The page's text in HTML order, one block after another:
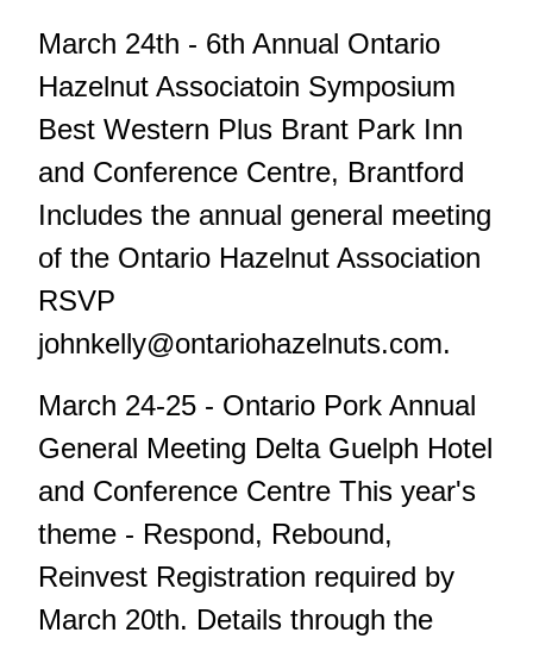
March 24th - 6th Annual Ontario
Hazelnut Associatoin Symposium
Best Western Plus Brant Park Inn
and Conference Centre, Brantford
Includes the annual general meeting
of the Ontario Hazelnut Association
RSVP
johnkelly@ontariohazelnuts.com.
March 24-25 - Ontario Pork Annual
General Meeting Delta Guelph Hotel
and Conference Centre This year's
theme - Respond, Rebound,
Reinvest Registration required by
March 20th. Details through the